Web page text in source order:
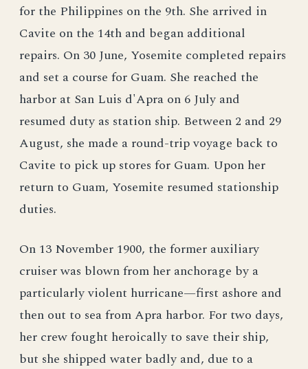
for the Philippines on the 9th. She arrived in
Cavite on the 14th and began additional
repairs. On 30 June, Yosemite completed repairs
and set a course for Guam. She reached the
harbor at San Luis d'Apra on 6 July and
resumed duty as station ship. Between 2 and 29
August, she made a round-trip voyage back to
Cavite to pick up stores for Guam. Upon her
return to Guam, Yosemite resumed stationship
duties.
On 13 November 1900, the former auxiliary
cruiser was blown from her anchorage by a
particularly violent hurricane—first ashore and
then out to sea from Apra harbor. For two days,
her crew fought heroically to save their ship,
but she shipped water badly and, due to a